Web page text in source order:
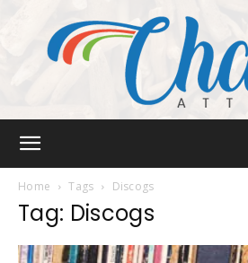
Home Tags Discogs
Tag: Discogs